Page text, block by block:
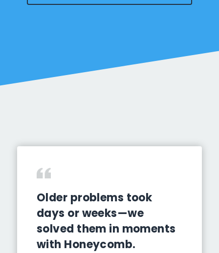
Older problems took
days or weeks—we
solved them in moments
with Honeycomb.